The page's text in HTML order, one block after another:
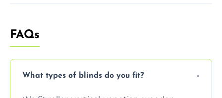
FAQs
What types of blinds do you fit?